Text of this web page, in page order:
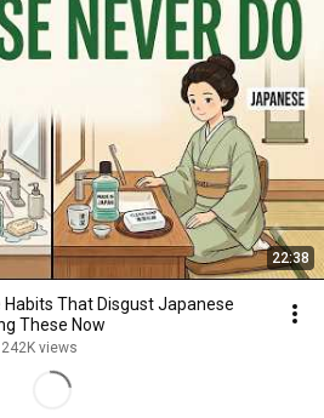
22:38
Habits That Disgust Japanese
These Now
242K views